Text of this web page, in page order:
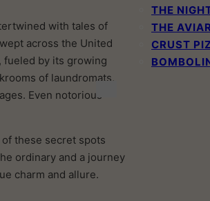
THE
THE
CRUST
with tales of
across the United
fueled by its growing
of laundromats,
Even notorious
these secret spots
ordinary and a journey
charm and allure.